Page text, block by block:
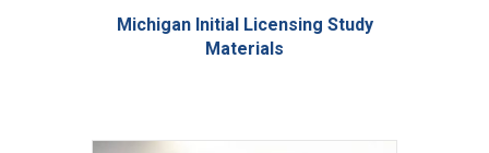
Michigan Initial Licensing Study
Materials